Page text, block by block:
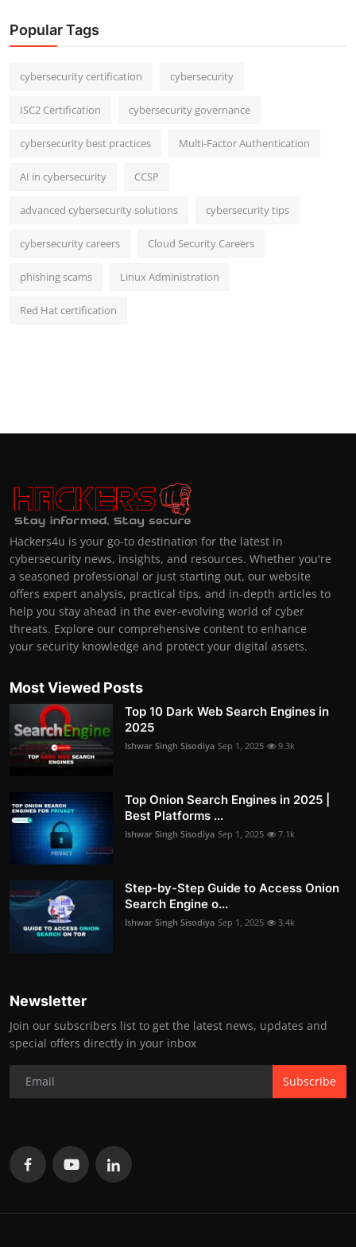
Popular Tags
cybersecurity certification cybersecurity
ISC2 Certification cybersecurity governance
cybersecurity best practices Multi-Factor Authentication
AI in cybersecurity CCSP
advanced cybersecurity solutions cybersecurity tips
cybersecurity careers Cloud Security Careers
phishing scams Linux Administration
Red Hat certification
Hackers4u is your go-to destination for the latest in
cybersecurity news, insights, and resources. Whether you're
a seasoned professional or just starting out, our website
offers expert analysis, practical tips, and in-depth articles to
help you stay ahead in the ever-evolving world of cyber
threats. Explore our comprehensive content to enhance
your security knowledge and protect your digital assets.
Most Viewed Posts
Top 10 Dark Web Search Engines in
2025
Ishwar Singh Sisodiya Sep 1, 2025 9.3k
Top Onion Search Engines in 2025 |
Best Platforms ...
Ishwar Singh Sisodiya Sep 1, 2025 7.1k
Step-by-Step Guide to Access Onion
Search Engine o...
Ishwar Singh Sisodiya Sep 1, 2025 3.4k
Newsletter
Join our subscribers list to get the latest news, updates and
special offers directly in your inbox
Subscribe